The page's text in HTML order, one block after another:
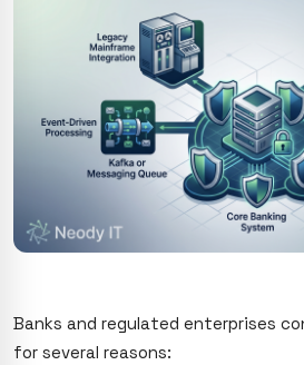
Banks and regulated enterprises
for several reasons: